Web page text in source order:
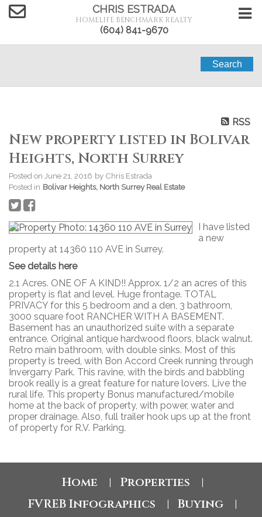
CHRIS ESTRADA
HOMELIFE BENCHMARK REALTY
(604) 841-9670
Search
RSS
New property listed in Bolivar
Heights, North Surrey
Posted on June 21, 2016 by Chris Estrada
Posted in Bolivar Heights, North Surrey Real Estate
I have listed
a new
property at 14360 110 AVE in Surrey.
See details here
2.1 Acres. ONE OF A KIND!! Approx. 1/2 an acres of this
property is flat and level. Huge frontage. TOTAL
PRIVACY for this 5 bedroom and a den, 3 bathroom,
3000 square foot RANCHER WITH A BASEMENT.
Basement has an unauthorized suite with a separate
entrance. Original antique hardwood floors, black walnut.
Retro main bathroom, with double sinks. Most of this
property is treed, with Bon Accord Creek running through
Invergarry Park. This ravine, with the birds and babbling
brook really is a great feature for nature lovers. Live the
rural life. This property Bonus manufactured/mobile
home at the back of property, with power, water and
proper drainage. Also, full trailer hook ups up at the front
of property for R.V. Parking.
Home Properties
FVREB Infographics Buying